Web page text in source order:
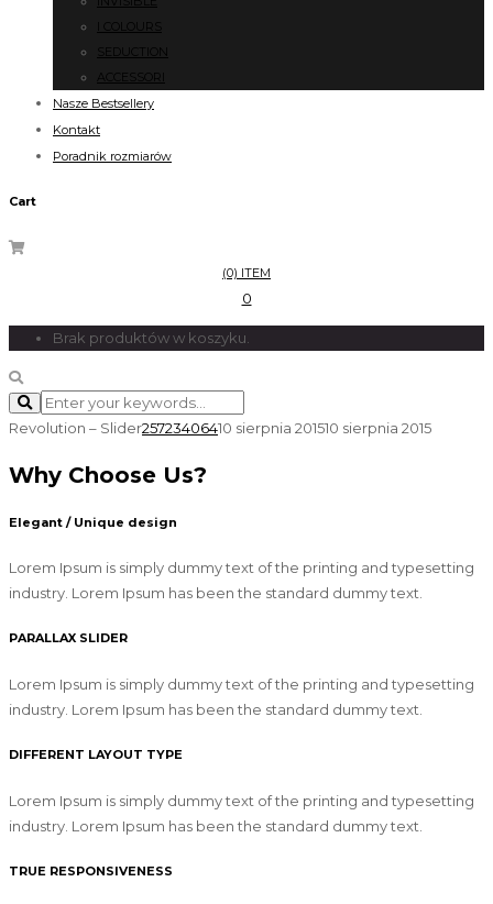
I COLOURS
SEDUCTION
ACCESSORI
Nasze Bestsellery
Kontakt
Poradnik rozmiarów
Cart
(0) ITEM
0
Brak produktów w koszyku.
Revolution – Slider25723406410 sierpnia 201510 sierpnia 2015
Why Choose Us?
Elegant / Unique design
Lorem Ipsum is simply dummy text of the printing and typesetting
industry. Lorem Ipsum has been the standard dummy text.
PARALLAX SLIDER
Lorem Ipsum is simply dummy text of the printing and typesetting
industry. Lorem Ipsum has been the standard dummy text.
DIFFERENT LAYOUT TYPE
Lorem Ipsum is simply dummy text of the printing and typesetting
industry. Lorem Ipsum has been the standard dummy text.
TRUE RESPONSIVENESS